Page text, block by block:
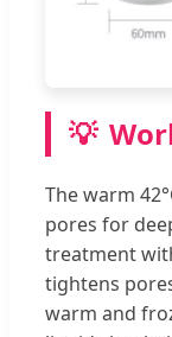
💡
The warm
pores for
treatment
tightens
warm and